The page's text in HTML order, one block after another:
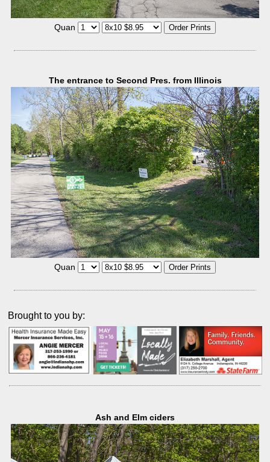
Quan
The entrance to Second Pres. from Illinois
Quan
Brought to you by:
Ash and Elm ciders